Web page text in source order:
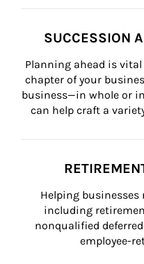
SUCCESSION
Planning ahead is
chapter of your
business—in whole or
can help craft a
Helping businesses
including
nonqualified
employee-